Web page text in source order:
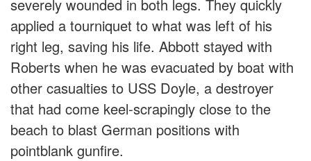
severely wounded in both legs. They quickly
applied a tourniquet to what was left of his
right leg, saving his life. Abbott stayed with
Roberts when he was evacuated by boat with
other casualties to USS Doyle, a destroyer
that had come keel-scrapingly close to the
beach to blast German positions with
pointblank gunfire.